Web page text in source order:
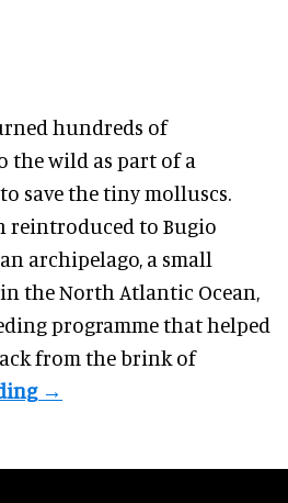
hundreds of
the wild as part of a
save the tiny molluscs.
reintroduced to Bugio
archipelago, a small
the North Atlantic Ocean,
programme that helped
from the brink of